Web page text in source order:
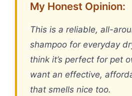
My Honest Opinion:
This is a reliable, all-
shampoo for everyday
think it’s perfect for pet
want an effective,
that smells nice too.